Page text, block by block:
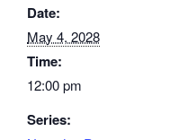
Date:
May 4, 2028
Time:
12:00 pm
Series: